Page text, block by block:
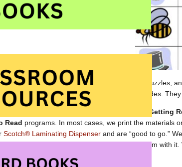
of rhyming words, word searches, crossword puzzles,
kindergarten and the early primary grades.
Getting
Read programs. In most cases, we print the materials
Scotch® Laminating Dispenser and are “good to go.”
for many years and have never had a problem with